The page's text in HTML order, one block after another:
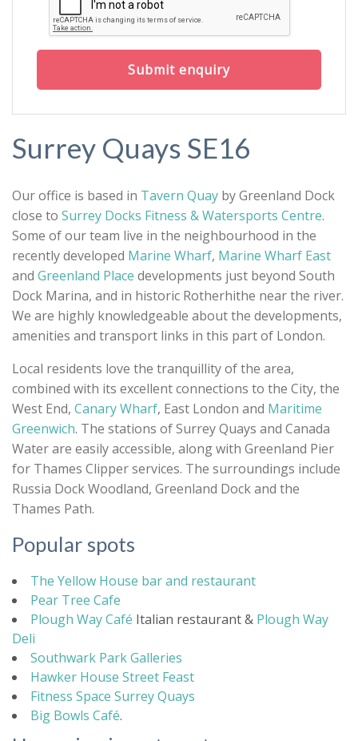
Submit enquiry
Surrey Quays SE16
Our office is based in Tavern Quay by Greenland Dock
close to Surrey Docks Fitness & Watersports Centre.
Some of our team live in the neighbourhood in the
recently developed Marine Wharf, Marine Wharf East
and Greenland Place developments just beyond South
Dock Marina, and in historic Rotherhithe near the river.
We are highly knowledgeable about the developments,
amenities and transport links in this part of London.
Local residents love the tranquillity of the area,
combined with its excellent connections to the City, the
West End, Canary Wharf, East London and Maritime
Greenwich. The stations of Surrey Quays and Canada
Water are easily accessible, along with Greenland Pier
for Thames Clipper services. The surroundings include
Russia Dock Woodland, Greenland Dock and the
Thames Path.
Popular spots
The Yellow House bar and restaurant
Pear Tree Cafe
Plough Way Café Italian restaurant & Plough Way
Deli
Southwark Park Galleries
Hawker House Street Feast
Fitness Space Surrey Quays
Big Bowls Café.